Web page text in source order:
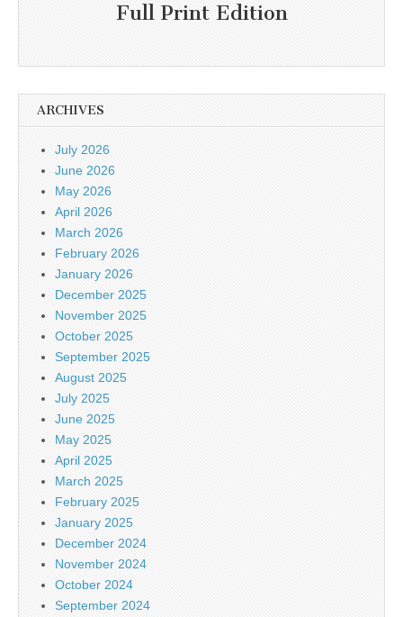
Full Print Edition
ARCHIVES
July 2026
June 2026
May 2026
April 2026
March 2026
February 2026
January 2026
December 2025
November 2025
October 2025
September 2025
August 2025
July 2025
June 2025
May 2025
April 2025
March 2025
February 2025
January 2025
December 2024
November 2024
October 2024
September 2024